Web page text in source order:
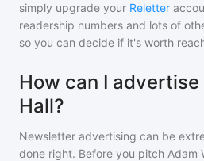
simply upgrade your Reletter
readership numbers and lots of
so you can decide if it's worth
How can I advertise
Hall?
Newsletter advertising can be
done right. Before you pitch Adam